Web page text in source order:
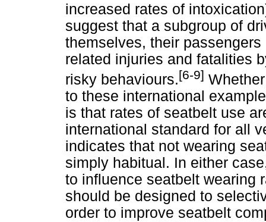
increased rates of
suggest that a subgroup of
themselves, their
related injuries and fatalities
risky behaviours.[6-9]
to these international
is that rates of seatbelt use
international standard for all
indicates that not wearing
simply habitual. In either
to influence seatbelt wearing
should be designed to
order to improve seatbelt